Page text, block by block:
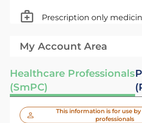
Prescription only
My Account Area
Healthcare Professionals
(SmPC)
This information is for use
professionals